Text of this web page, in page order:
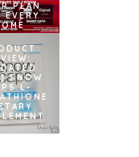
PLAN
EVERY
SNOW
L-